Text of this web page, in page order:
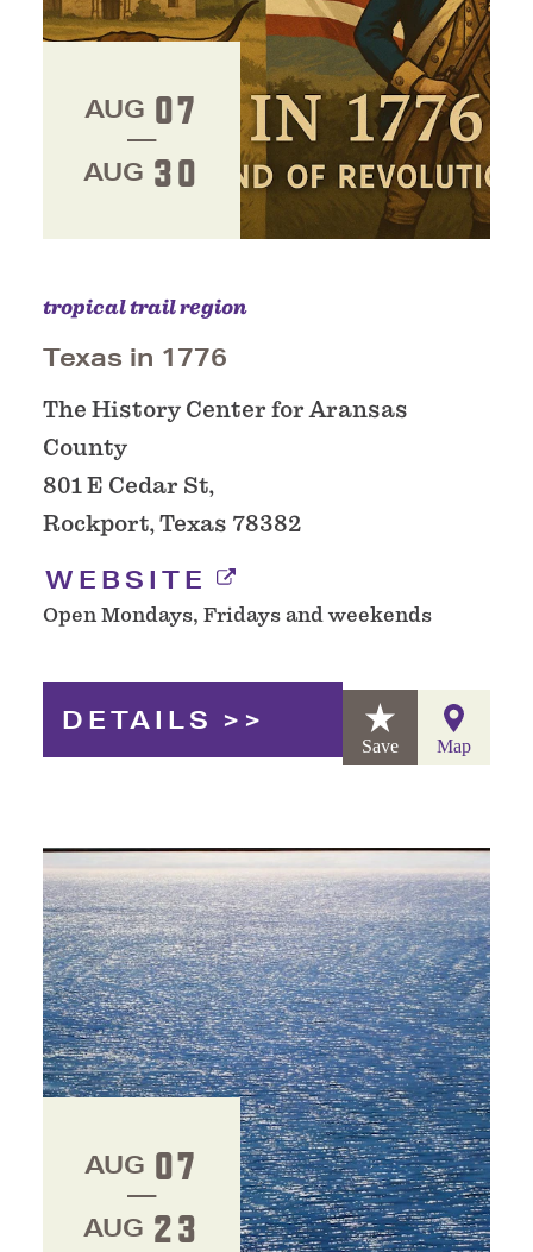
AUG 07
AUG 30
tropical trail region
Texas in 1776
The History Center for Aransas
County
801 E Cedar St,
Rockport, Texas 78382
WEBSITE
Open Mondays, Fridays and weekends
DETAILS
Save Map
AUG 07
AUG 23